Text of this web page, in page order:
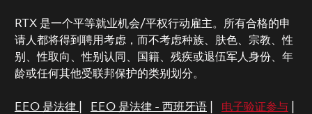
RTX 是一个平等就业机会/平权行动雇主。所有合格的申
请人都将得到聘用考虑，而不考虑种族、肤色、宗教、性
别、性取向、性别认同、国籍、残疾或退伍军人身份、年
龄或任何其他受联邦保护的类别划分。
EEO 是法律 EEO 是法律 - 西班牙语| 电子验证参与|